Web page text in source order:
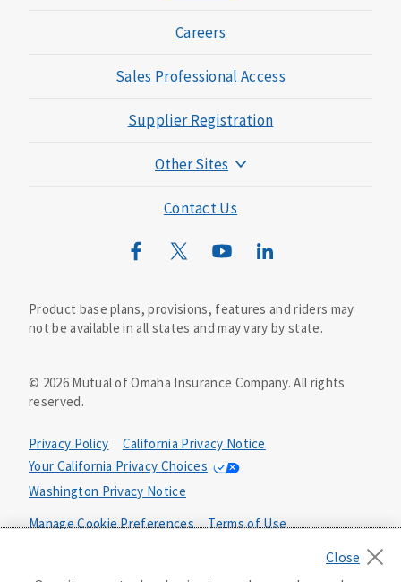
Careers
Sales Professional Access
Supplier Registration
Other Sites
Wild Kingdom
Mutual of Omaha Design Guide
Contact Us
Product base plans, provisions, features and riders may
not be available in all states and may vary by state.
© 2026Mutual of Omaha Insurance Company. All rights
reserved.
Privacy Policy
California Privacy Notice
Your California Privacy Choices
Washington Privacy Notice
Manage Cookie Preferences
Terms of Use
Health Plan Compliance Notice